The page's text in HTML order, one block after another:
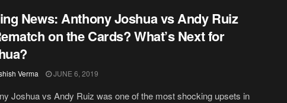
News: Anthony Joshua vs Andy Ruiz
on the Cards? What’s Next for
Verma JUNE 6, 2019
Joshua vs Andy Ruiz was one of the most shocking upsets in